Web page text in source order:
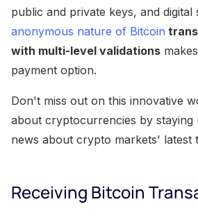
public and private keys, and digital
anonymous nature of Bitcoin
with multi-level validations
payment option.
Don't miss out on this innovative
about cryptocurrencies by staying
news about crypto markets' latest
Receiving Bitcoin